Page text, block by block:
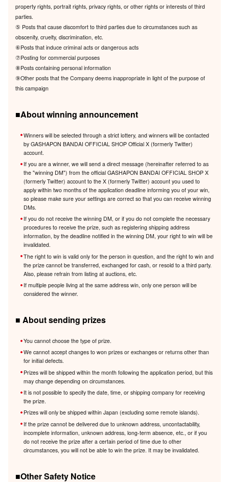
property rights, portrait rights, privacy rights, or other rights or interests of third
parties.
⑤ Posts that cause discomfort to third parties due to circumstances such as
obscenity, cruelty, discrimination, etc.
⑥Posts that induce criminal acts or dangerous acts
⑦Posting for commercial purposes
⑧Posts containing personal information
⑨Other posts that the Company deems inappropriate in light of the purpose of
this campaign
■About winning announcement
Winners will be selected through a strict lottery, and winners will be contacted
by GASHAPON BANDAI OFFICIAL SHOP Official X (formerly Twitter)
account.
If you are a winner, we will send a direct message (hereinafter referred to as
the "winning DM") from the official GASHAPON BANDAI OFFICIAL SHOP X
(formerly Twitter) account to the X (formerly Twitter) account you used to
apply within two months of the application deadline informing you of your win,
so please make sure your settings are correct so that you can receive winning
DMs.
If you do not receive the winning DM, or if you do not complete the necessary
procedures to receive the prize, such as registering shipping address
information, by the deadline notified in the winning DM, your right to win will be
invalidated.
The right to win is valid only for the person in question, and the right to win and
the prize cannot be transferred, exchanged for cash, or resold to a third party.
Also, please refrain from listing at auctions, etc.
If multiple people living at the same address win, only one person will be
considered the winner.
■ About sending prizes
You cannot choose the type of prize.
We cannot accept changes to won prizes or exchanges or returns other than
for initial defects.
Prizes will be shipped within the month following the application period, but this
may change depending on circumstances.
It is not possible to specify the date, time, or shipping company for receiving
the prize.
Prizes will only be shipped within Japan (excluding some remote islands).
If the prize cannot be delivered due to unknown address, uncontactability,
incomplete information, unknown address, long-term absence, etc., or if you
do not receive the prize after a certain period of time due to other
circumstances, you will not be able to win the prize. It may be invalidated.
■Other Safety Notice